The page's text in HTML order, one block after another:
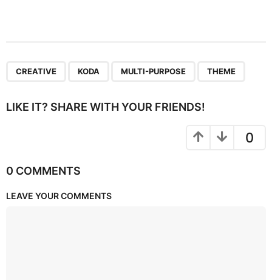
CREATIVE KODA MULTI-PURPOSE THEME
LIKE IT? SHARE WITH YOUR FRIENDS!
0
0 COMMENTS
LEAVE YOUR COMMENTS